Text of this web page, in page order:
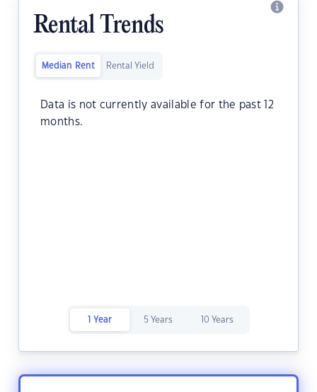
Rental Trends
Median Rent Rental Yield
Data is not currently available for the past 12
months.
1 Year 5 Years 10 Years